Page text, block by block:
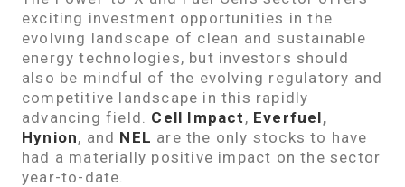
exciting investment opportunities in the
evolving landscape of clean and sustainable
energy technologies, but investors should
also be mindful of the evolving regulatory and
competitive landscape in this rapidly
advancing field. Cell Impact , Everfuel,
Hynion, and NEL are the only stocks to have
had a materially positive impact on the sector
year-to-date.